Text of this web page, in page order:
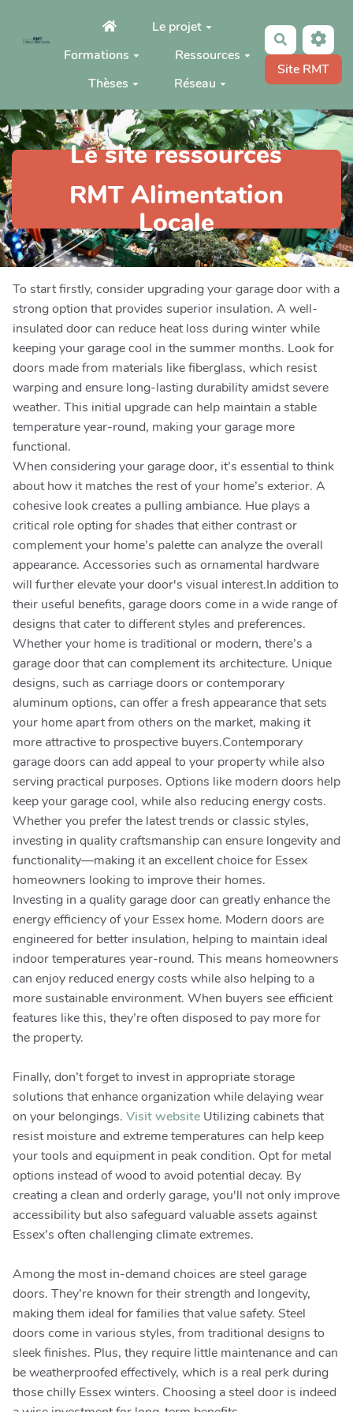
Aller au contenu principalLe projet
Formations
Ressources
Thèses
Réseau
Rechercher
Site RMT
Le site ressources
RMT Alimentation
Locale
To start firstly, consider upgrading your garage door with a
strong option that provides superior insulation. A well-
insulated door can reduce heat loss during winter while
keeping your garage cool in the summer months. Look for
doors made from materials like fiberglass, which resist
warping and ensure long-lasting durability amidst severe
weather. This initial upgrade can help maintain a stable
temperature year-round, making your garage more
functional.
When considering your garage door, it’s essential to think
about how it matches the rest of your home’s exterior. A
cohesive look creates a pulling ambiance. Hue plays a
critical role opting for shades that either contrast or
complement your home’s palette can analyze the overall
appearance. Accessories such as ornamental hardware
will further elevate your door's visual interest.In addition to
their useful benefits, garage doors come in a wide range of
designs that cater to different styles and preferences.
Whether your home is traditional or modern, there’s a
garage door that can complement its architecture. Unique
designs, such as carriage doors or contemporary
aluminum options, can offer a fresh appearance that sets
your home apart from others on the market, making it
more attractive to prospective buyers.Contemporary
garage doors can add appeal to your property while also
serving practical purposes. Options like modern doors help
keep your garage cool, while also reducing energy costs.
Whether you prefer the latest trends or classic styles,
investing in quality craftsmanship can ensure longevity and
functionality—making it an excellent choice for Essex
homeowners looking to improve their homes.
Investing in a quality garage door can greatly enhance the
energy efficiency of your Essex home. Modern doors are
engineered for better insulation, helping to maintain ideal
indoor temperatures year-round. This means homeowners
can enjoy reduced energy costs while also helping to a
more sustainable environment. When buyers see efficient
features like this, they’re often disposed to pay more for
the property.
Finally, don’t forget to invest in appropriate storage
solutions that enhance organization while delaying wear
on your belongings. Visit website Utilizing cabinets that
resist moisture and extreme temperatures can help keep
your tools and equipment in peak condition. Opt for metal
options instead of wood to avoid potential decay. By
creating a clean and orderly garage, you'll not only improve
accessibility but also safeguard valuable assets against
Essex’s often challenging climate extremes.
Among the most in-demand choices are steel garage
doors. They’re known for their strength and longevity,
making them ideal for families that value safety. Steel
doors come in various styles, from traditional designs to
sleek finishes. Plus, they require little maintenance and can
be weatherproofed effectively, which is a real perk during
those chilly Essex winters. Choosing a steel door is indeed